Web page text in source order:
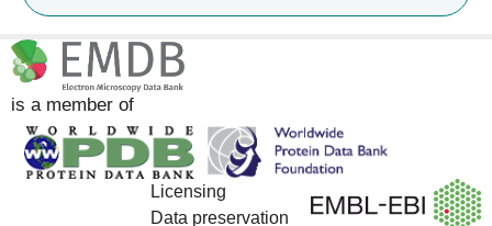
is a member of
Licensing
Data preservation